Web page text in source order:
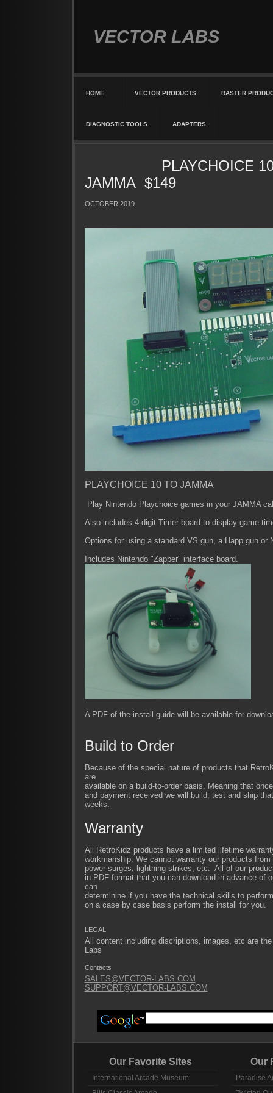
VECTOR LABS
HOME VECTOR PRODUCTS RASTER
DIAGNOSTIC TOOLS ADAPTERS
PLAYCHOICE 10
JAMMA $149
OCTOBER 2019
PLAYCHOICE 10 TO JAMMA
Play Nintendo Playchoice games in your JAMMA
Also includes 4 digit Timer board to display game
Options for using a standard VS gun, a Happ gun or
Includes Nintendo "Zapper" interface board.
A PDF of the install guide will be available for
Build to Order
Because of the special nature of products that
are
available on a build-to-order basis. Meaning that
and payment received we will build, test and ship
weeks.
Warranty
All RetroKidz products have a limited lifetime
workmanship. We cannot warranty our products
power surges, lightning strikes, etc. All of our
in PDF format that you can download in advance of
can
determinine if you have the technical skills to
on a case by case basis perform the install for you.
LEGAL
All content including discriptions, images, etc are
Labs
Contacts
SALES@VECTOR-LABS.COM
SUPPORT@VECTOR-LABS.COM
Our Favorite Sites
International Arcade Museum
Our
Paradise